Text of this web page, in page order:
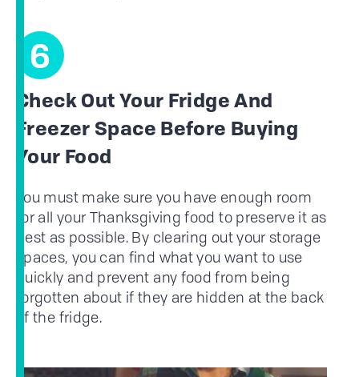
6
Check Out Your Fridge And
Freezer Space Before Buying
Your Food
You must make sure you have enough room
for all your Thanksgiving food to preserve it as
best as possible. By clearing out your storage
spaces, you can find what you want to use
quickly and prevent any food from being
forgotten about if they are hidden at the back
of the fridge.